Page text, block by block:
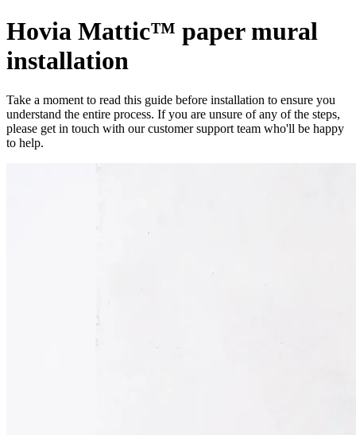
Hovia Mattic™ paper mural
installation
Take a moment to read this guide before installation to ensure you
understand the entire process. If you are unsure of any of the steps,
please get in touch with our customer support team who'll be happy
to help.